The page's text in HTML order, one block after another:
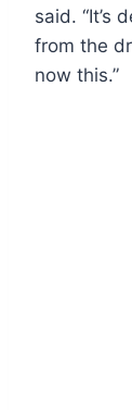
said. “It’s
from the
now this.”